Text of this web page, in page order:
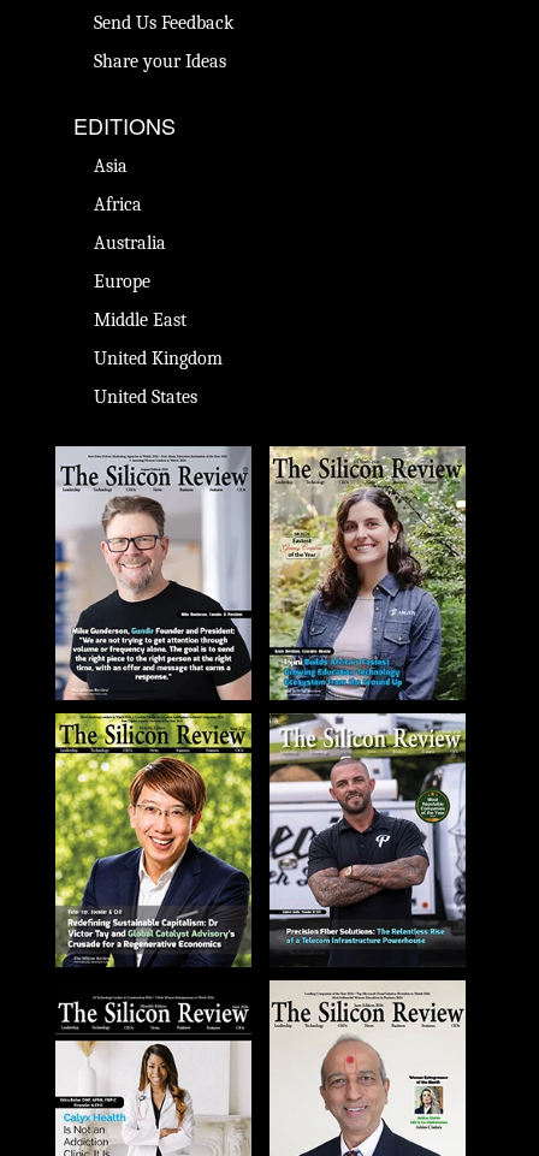
Send Us Feedback
Share your Ideas
EDITIONS
Asia
Africa
Australia
Europe
Middle East
United Kingdom
United States